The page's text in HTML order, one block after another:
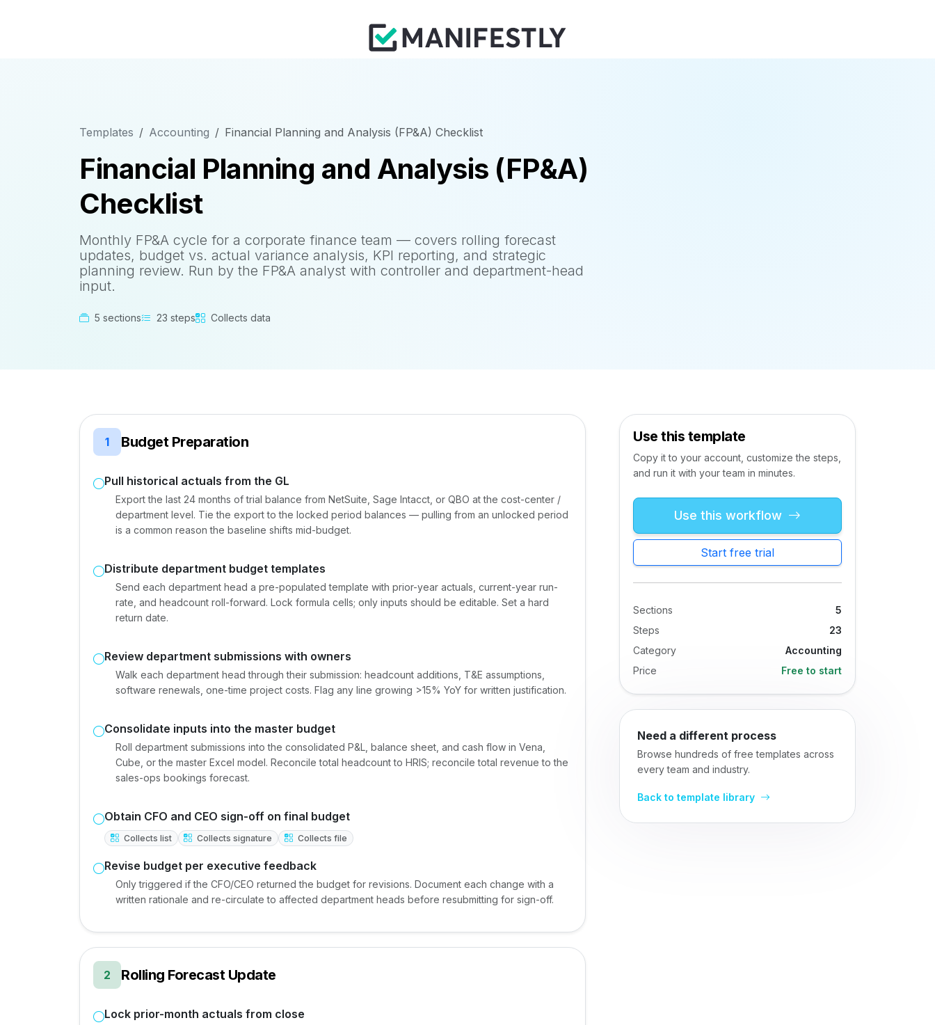
Templates Accounting Financial Planning and Analysis (FP&A) Checklist
Financial Planning and Analysis (FP&A)
Checklist
Monthly FP&A cycle for a corporate finance team — covers rolling forecast
updates, budget vs. actual variance analysis, KPI reporting, and strategic
planning review. Run by the FP&A analyst with controller and department-head
input.
5 sections 23 steps Collects data
1 Budget Preparation
Pull historical actuals from the GL
Export the last 24 months of trial balance from NetSuite, Sage Intacct, or QBO at the cost-center /
department level. Tie the export to the locked period balances — pulling from an unlocked period
is a common reason the baseline shifts mid-budget.
Distribute department budget templates
Send each department head a pre-populated template with prior-year actuals, current-year run-
rate, and headcount roll-forward. Lock formula cells; only inputs should be editable. Set a hard
return date.
Review department submissions with owners
Walk each department head through their submission: headcount additions, T&E assumptions,
software renewals, one-time project costs. Flag any line growing >15% YoY for written justification.
Consolidate inputs into the master budget
Roll department submissions into the consolidated P&L, balance sheet, and cash flow in Vena,
Cube, or the master Excel model. Reconcile total headcount to HRIS; reconcile total revenue to the
sales-ops bookings forecast.
Obtain CFO and CEO sign-off on final budget
Collects list Collects signature Collects file
Revise budget per executive feedback
Only triggered if the CFO/CEO returned the budget for revisions. Document each change with a
written rationale and re-circulate to affected department heads before resubmitting for sign-off.
2 Rolling Forecast Update
Lock prior-month actuals from close
Use this template
Copy it to your account, customize the steps,
and run it with your team in minutes.
Use this workflow
Start free trial
Sections
5
Steps
23
Category
Accounting
Price
Free to start
Need a different process
Browse hundreds of free templates across
every team and industry.
Back to template library